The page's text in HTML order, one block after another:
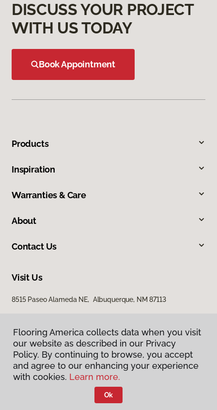
DISCUSS YOUR PROJECT
WITH US TODAY
Book Appointment
Products
Inspiration
Warranties & Care
About
Contact Us
Visit Us
8515 Paseo Alameda NE, Albuquerque, NM 87113
Privacy Policy
Terms & Conditions
Flooring America.
Flooring America collects data when you visit
our website as described in our Privacy
Policy. By continuing to browse, you accept
and agree to our enhancing your experience
with cookies. Learn more.
Ok